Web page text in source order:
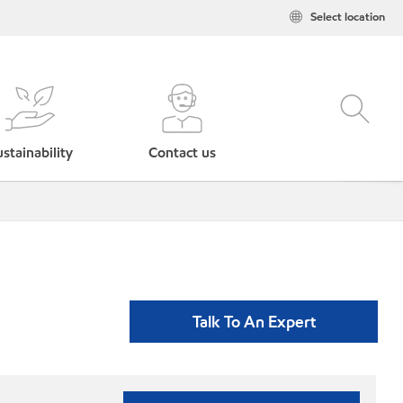
Select location
Contact us
Talk To An Expert